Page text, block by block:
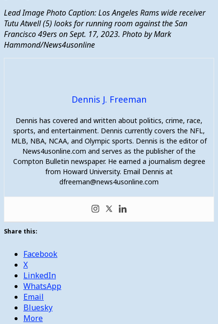
Lead Image Photo Caption: Los Angeles Rams wide receiver
Tutu Atwell (5) looks for running room against the San
Francisco 49ers on Sept. 17, 2023. Photo by Mark
Hammond/News4usonline
Dennis J. Freeman
Dennis has covered and written about politics, crime, race,
sports, and entertainment. Dennis currently covers the NFL,
MLB, NBA, NCAA, and Olympic sports. Dennis is the editor of
News4usonline.com and serves as the publisher of the
Compton Bulletin newspaper. He earned a journalism degree
from Howard University. Email Dennis at
dfreeman@news4usonline.com
Share this:
Facebook
X
LinkedIn
WhatsApp
Email
Bluesky
More